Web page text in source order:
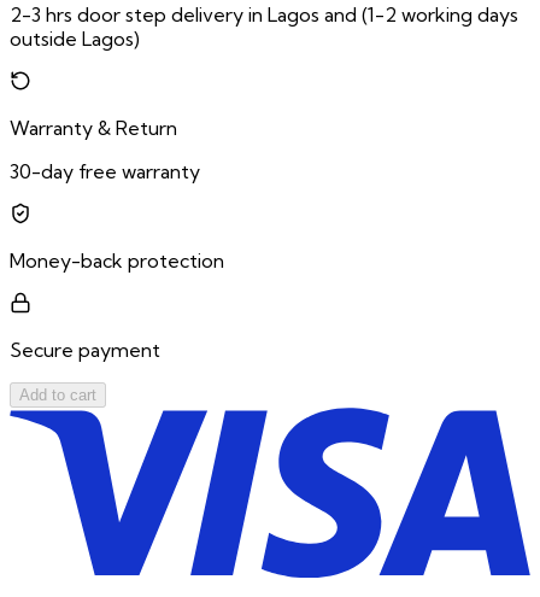
2-3 hrs door step delivery in Lagos and (1-2 working days
outside Lagos)
Warranty & Return
30-day free warranty
Money-back protection
Secure payment
Add to cart